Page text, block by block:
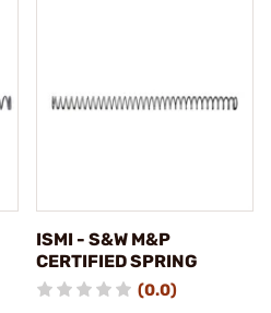
ISMI - S&W M&P
CERTIFIED SPRING
(0.0)